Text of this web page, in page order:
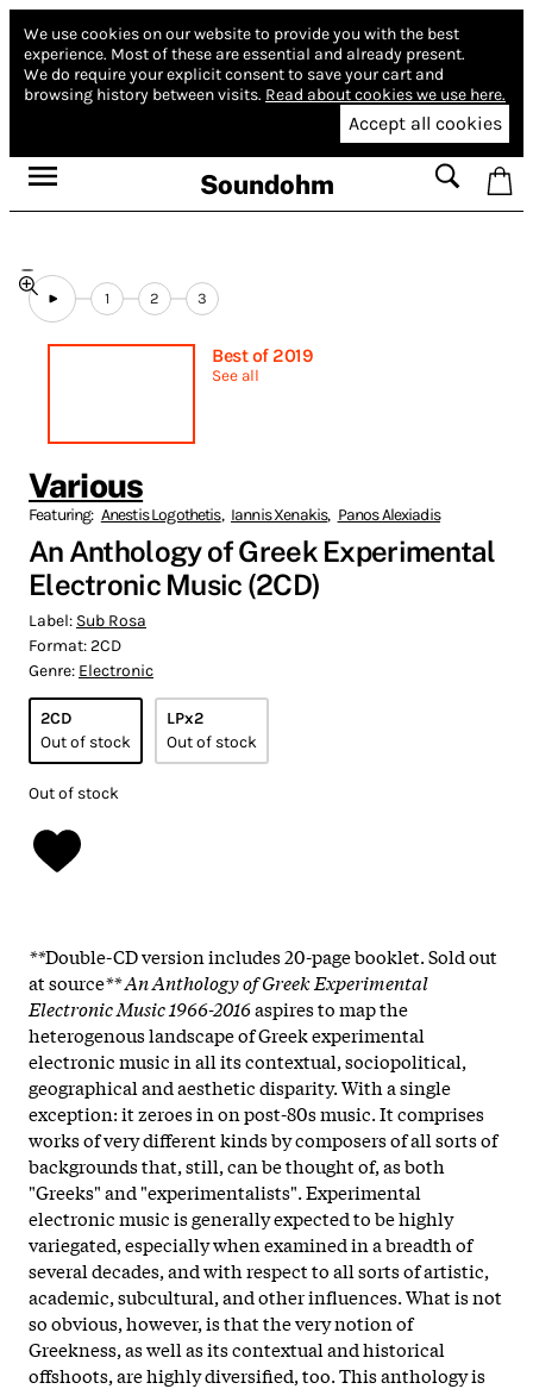
We use cookies on our website to provide you with the best
experience. Most of these are essential and already present.
We do require your explicit consent to save your cart and
browsing history between visits. Read about cookies we use here.
Accept all cookies
Soundohm
1 2 3
Best of 2019
See all
Various
Featuring: Anestis Logothetis, Iannis Xenakis, Panos Alexiadis
An Anthology of Greek Experimental
Electronic Music (2CD)
Label: Sub Rosa
Format:2CD
Genre: Electronic
2CD
Out of stock
LPx2
Out of stock
Out of stock
**Double-CD version includes 20-page booklet. Sold out
at source** An Anthology of Greek Experimental
Electronic Music 1966-2016aspires to map the
heterogenous landscape of Greek experimental
electronic music in all its contextual, sociopolitical,
geographical and aesthetic disparity. With a single
exception: it zeroes in on post-80s music. It comprises
works of very different kinds by composers of all sorts of
backgrounds that, still, can be thought of, as both
"Greeks" and "experimentalists". Experimental
electronic music is generally expected to be highly
variegated, especially when examined in a breadth of
several decades, and with respect to all sorts of artistic,
academic, subcultural, and other influences. What is not
so obvious, however, is that the very notion of
Greekness, as well as its contextual and historical
offshoots, are highly diversified, too. This anthology is